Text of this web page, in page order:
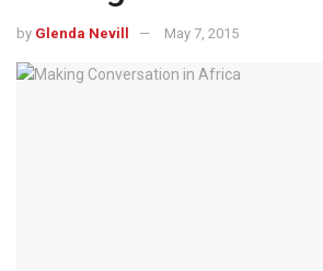
by Glenda Nevill May 7, 2015